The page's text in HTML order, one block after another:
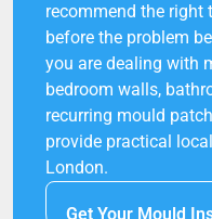
recommend the right
before the problem
you are dealing with
bedroom walls,
recurring mould
provide practical
London.
Get Your Mould